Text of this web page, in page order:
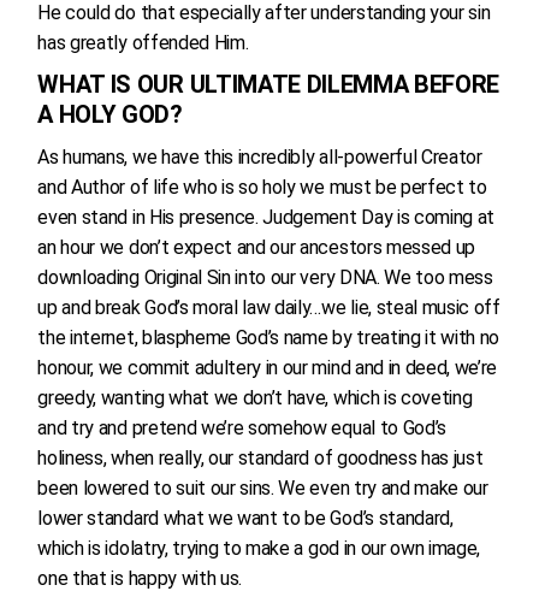
He could do that especially after understanding your sin
has greatly offended Him.
WHAT IS OUR ULTIMATE DILEMMA BEFORE
A HOLY GOD?
As humans, we have this incredibly all-powerful Creator
and Author of life who is so holy we must be perfect to
even stand in His presence. Judgement Day is coming at
an hour we don’t expect and our ancestors messed up
downloading Original Sin into our very DNA. We too mess
up and break God’s moral law daily…we lie, steal music off
the internet, blaspheme God’s name by treating it with no
honour, we commit adultery in our mind and in deed, we’re
greedy, wanting what we don’t have, which is coveting
and try and pretend we’re somehow equal to God’s
holiness, when really, our standard of goodness has just
been lowered to suit our sins. We even try and make our
lower standard what we want to be God’s standard,
which is idolatry, trying to make a god in our own image,
one that is happy with us.